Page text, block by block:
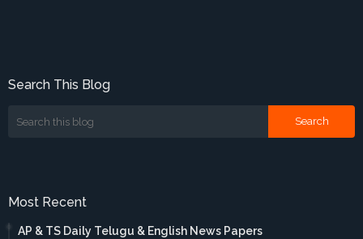
Search This Blog
Most Recent
AP & TS Daily Telugu & English News Papers